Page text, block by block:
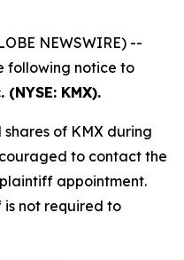
NEWSWIRE) --
following notice to
KMX).
of KMX during
to contact the
appointment.
not required to